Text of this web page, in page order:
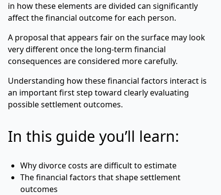
in how these elements are divided can significantly
affect the financial outcome for each person.
A proposal that appears fair on the surface may look
very different once the long-term financial
consequences are considered more carefully.
Understanding how these financial factors interact is
an important first step toward clearly evaluating
possible settlement outcomes.
In this guide you’ll learn:
Why divorce costs are difficult to estimate
The financial factors that shape settlement
outcomes